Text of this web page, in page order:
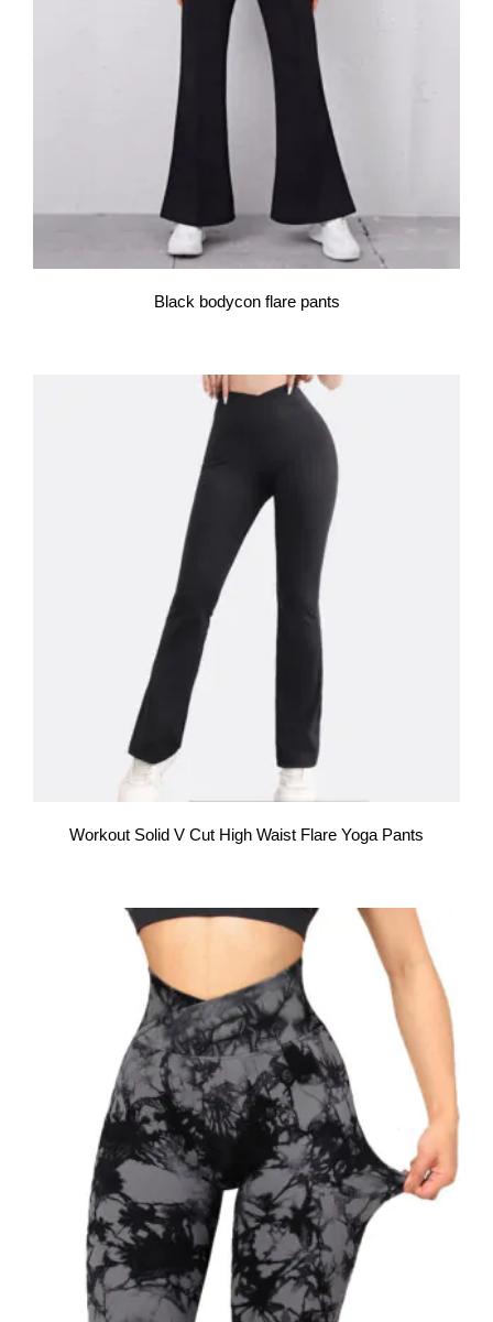
Black bodycon flare pants
Workout Solid V Cut High Waist Flare Yoga Pants